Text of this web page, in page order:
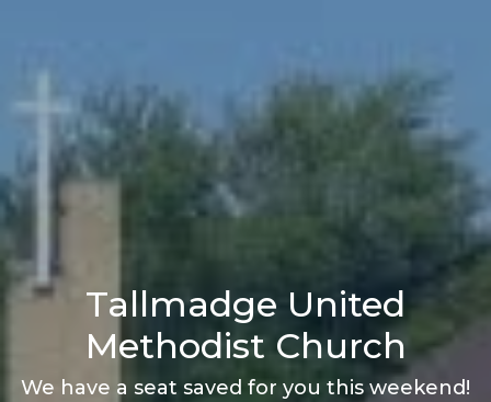
Tallmadge United
Methodist Church
We have a seat saved for you this weekend!